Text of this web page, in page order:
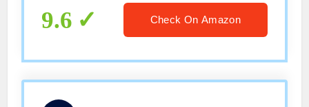
9.6 Check On Amazon